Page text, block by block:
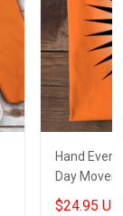
Hand
Day
$24.95